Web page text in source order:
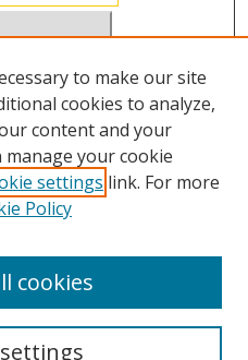
to make our site
cookies to analyze,
content and your
manage your cookie
settings link. For more
Policy
cookies